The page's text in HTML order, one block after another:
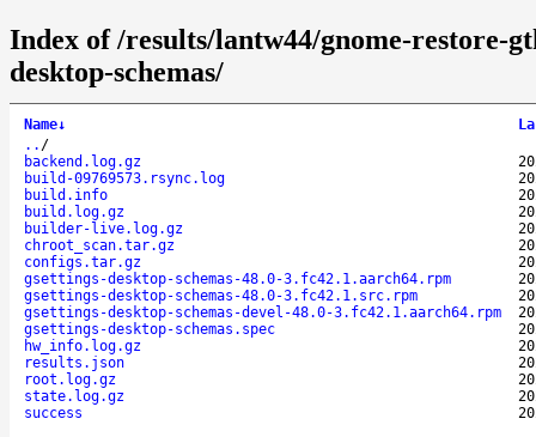
Index of /results/lantw44/gnome-restore-
desktop-schemas/
Name↓
.. /
backend.log.gz
build-09769573.rsync.log
build.info
build.log.gz
builder-live.log.gz
chroot_scan.tar.gz
configs.tar.gz
gsettings-desktop-schemas-48.0-3.fc42.1.aarch64.rpm
gsettings-desktop-schemas-48.0-3.fc42.1.src.rpm
gsettings-desktop-schemas-devel-48.0-3.fc42.1.aarch64.rpm
gsettings-desktop-schemas.spec
hw_info.log.gz
results.json
root.log.gz
state.log.gz
success